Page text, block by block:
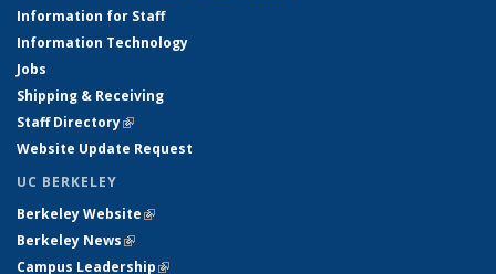
Information for Staff
Information Technology
Jobs
Shipping & Receiving
Staff Directory(link is external)
Website Update Request
UC BERKELEY
Berkeley Website(link is external)
Berkeley News(link is external)
Campus Leadership(link is external)